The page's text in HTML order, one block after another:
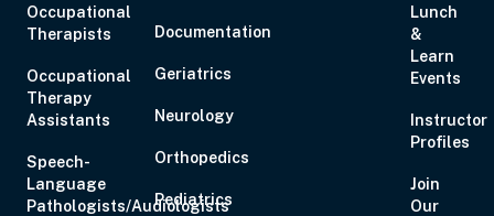
Occupational
Therapists
Occupational
Therapy
Assistants
Speech-
Language
Pathologists/Audiologists
Documentation
Geriatrics
Neurology
Orthopedics
Pediatrics
Lunch
&
Learn
Events
Instructor
Profiles
Join
Our